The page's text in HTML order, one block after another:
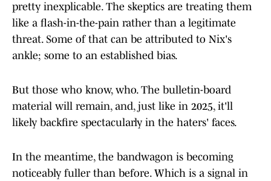
pretty inexplicable. The skeptics are treating them
like a flash-in-the-pain rather than a legitimate
threat. Some of that can be attributed to Nix's
ankle; some to an established bias.
But those who know, who. The bulletin-board
material will remain, and, just like in 2025, it'll
likely backfire spectacularly in the haters' faces.
In the meantime, the bandwagon is becoming
noticeably fuller than before. Which is a signal in